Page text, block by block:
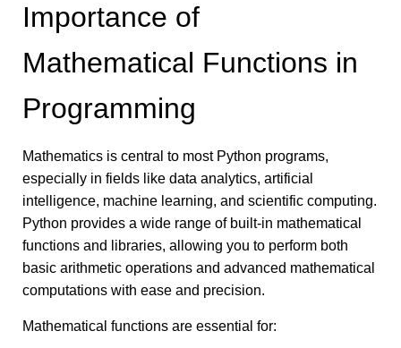
Importance of
Mathematical Functions in
Programming
Mathematics is central to most Python programs,
especially in fields like data analytics, artificial
intelligence, machine learning, and scientific computing.
Python provides a wide range of built-in mathematical
functions and libraries, allowing you to perform both
basic arithmetic operations and advanced mathematical
computations with ease and precision.
Mathematical functions are essential for: